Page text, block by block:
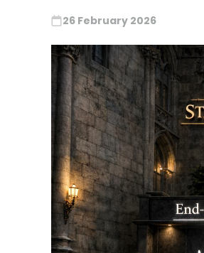
26 February 2026